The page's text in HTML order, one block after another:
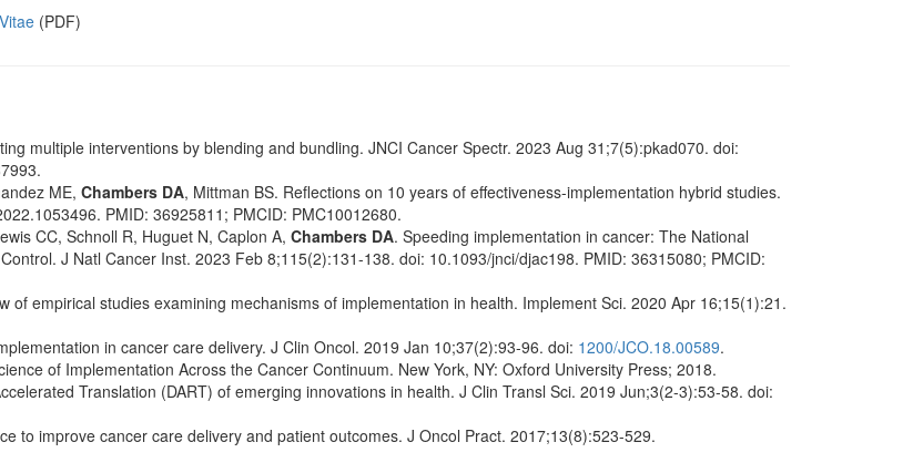
(PDF)
multiple interventions by blending and bundling. JNCI Cancer Spectr. 2023 Aug 31;7(5):pkad070. doi:
ME, Chambers DA, Mittman BS. Reflections on 10 years of effectiveness-implementation hybrid studies.
PMID: 36925811; PMCID: PMC10012680.
CC, Schnoll R, Huguet N, Caplon A, Chambers DA. Speeding implementation in cancer: The National
J Natl Cancer Inst. 2023 Feb 8;115(2):131-138. doi: 10.1093/jnci/djac198. PMID: 36315080; PMCID:
of empirical studies examining mechanisms of implementation in health. Implement Sci. 2020 Apr 16;15(1):21.
in cancer care delivery. J Clin Oncol. 2019 Jan 10;37(2):93-96. doi: 1200/JCO.18.00589.
of Implementation Across the Cancer Continuum. New York, NY: Oxford University Press; 2018.
Translation (DART) of emerging innovations in health. J Clin Transl Sci. 2019 Jun;3(2-3):53-58. doi:
to improve cancer care delivery and patient outcomes. J Oncol Pract. 2017;13(8):523-529.